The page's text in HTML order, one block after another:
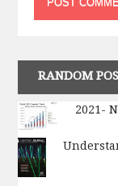
RANDOM
2021-